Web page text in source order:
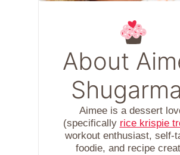
About
Aimee is a dessert
(specifically rice krispie
workout enthusiast, self-
foodie, and recipe